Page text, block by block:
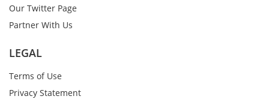
Our Twitter Page
Partner With Us
LEGAL
Terms of Use
Privacy Statement